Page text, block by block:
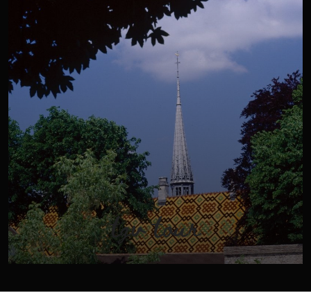
guides.
VIEW TOUR
tgv tour
You will discover the delights of our region and its wines